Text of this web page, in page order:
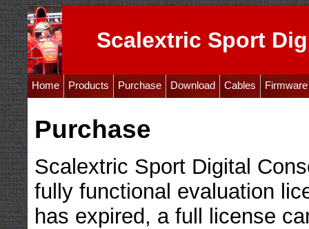
Scalextric Sport
Home Products Purchase Download Cables Firmware
Purchase
Scalextric Sport Digital
fully functional evaluation
has expired, a full license